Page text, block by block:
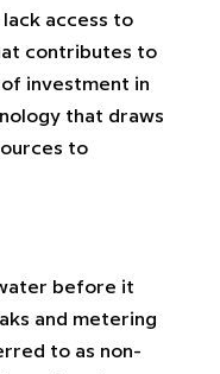
access to
contributes to
investment in
that draws
to
before it
and metering
to as non-